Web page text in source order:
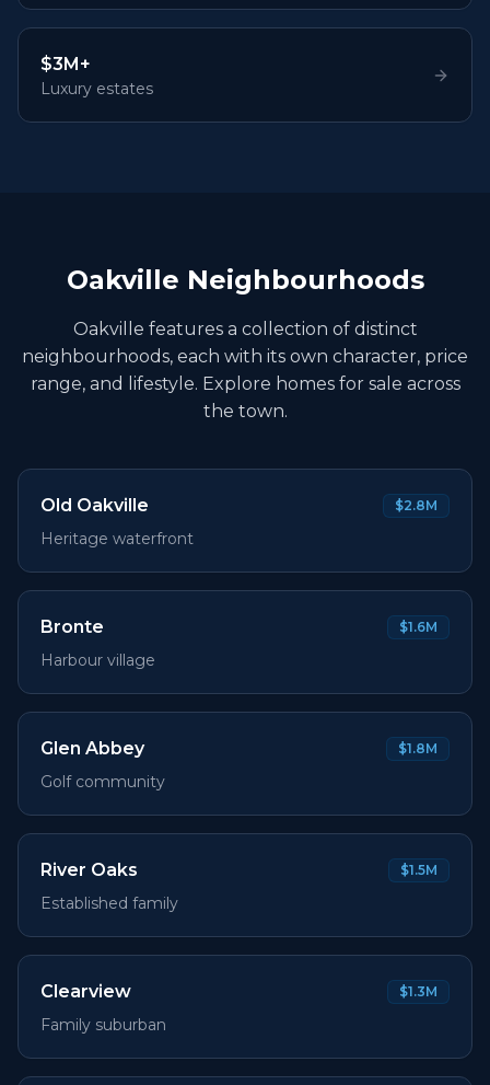
$3M+
Luxury estates
Oakville Neighbourhoods
Oakville features a collection of distinct
neighbourhoods, each with its own character, price
range, and lifestyle. Explore homes for sale across
the town.
Old Oakville $2.8M
Heritage waterfront
Bronte $1.6M
Harbour village
Glen Abbey $1.8M
Golf community
River Oaks $1.5M
Established family
Clearview $1.3M
Family suburban